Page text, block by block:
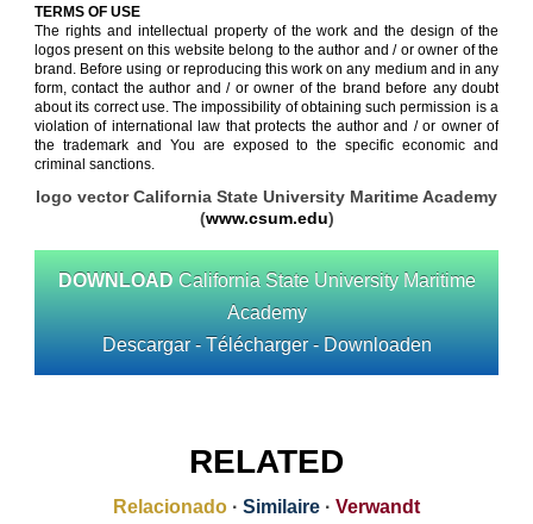
TERMS OF USE
The rights and intellectual property of the work and the design of the
logos present on this website belong to the author and / or owner of the
brand. Before using or reproducing this work on any medium and in any
form, contact the author and / or owner of the brand before any doubt
about its correct use. The impossibility of obtaining such permission is a
violation of international law that protects the author and / or owner of
the trademark and You are exposed to the specific economic and
criminal sanctions.
logo vector California State University Maritime Academy
(www.csum.edu)
DOWNLOAD California State University Maritime
Academy
Descargar - Télécharger - Downloaden
RELATED
Relacionado · Similaire · Verwandt